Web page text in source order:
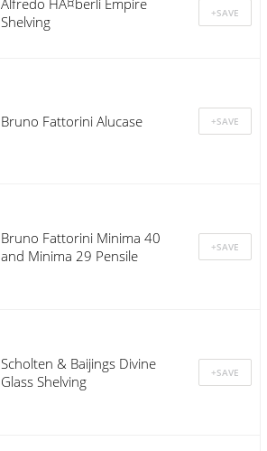
Shelving
Bruno Fattorini Alucase
Bruno Fattorini Minima 40
and Minima 29 Pensile
Scholten & Baijings Divine
Glass Shelving